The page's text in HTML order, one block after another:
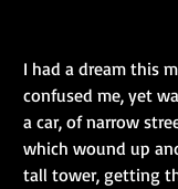
I had a dream this
confused me, yet
a car, of narrow
which wound up
tall tower, getting